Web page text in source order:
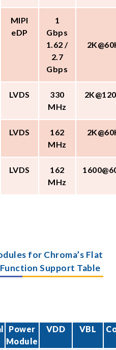
MIPI
eDP
1
Gbps
1.62 /
2.7
Gbps
LVDS
330
MHz
LVDS
162
MHz
LVDS
162
MHz
for Chroma’s Flat
Support Table
Power
Module
VDD VBL